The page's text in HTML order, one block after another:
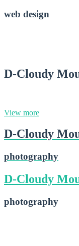
web design
D-Cloudy
View more
D-Cloudy
photography
D-Cloudy
photography